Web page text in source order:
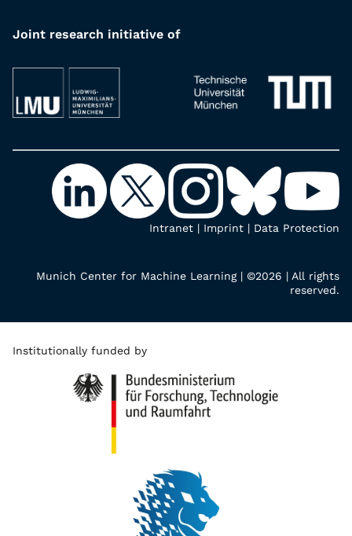
Joint research initiative of
Intranet | Imprint | Data Protection
Munich Center for Machine Learning | ©2026 | All rights
reserved.
Institutionally funded by